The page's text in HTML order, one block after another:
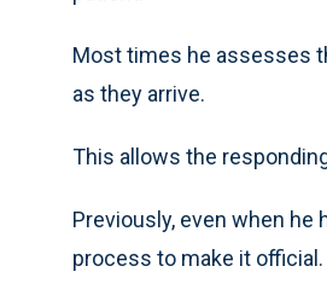
Most times he assesses
as they arrive.
This allows the
Previously, even when
process to make it official.